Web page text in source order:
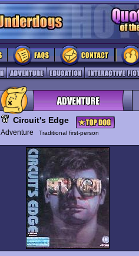
Circuit's Edge
Adventure Traditional first-person